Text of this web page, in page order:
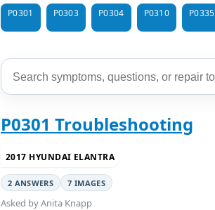
P0301 P0303 P0304 P0310 P0335
P0301 Troubleshooting
2017 HYUNDAI ELANTRA
2 ANSWERS 7 IMAGES
Asked by Anita Knapp